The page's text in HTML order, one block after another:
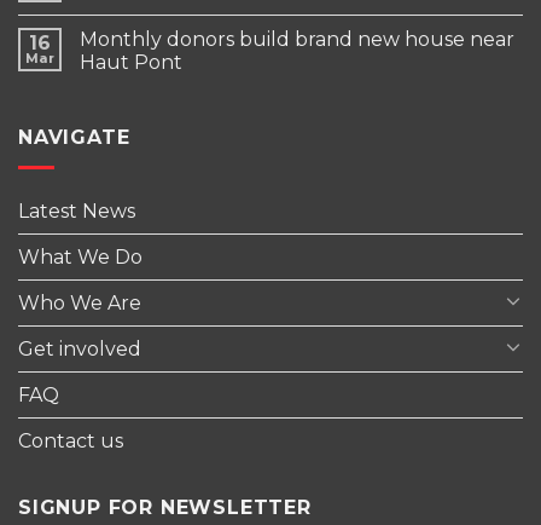
16
Mar
Monthly donors build brand new house near
Haut Pont
NAVIGATE
Latest News
What We Do
Who We Are
Get involved
FAQ
Contact us
SIGNUP FOR NEWSLETTER